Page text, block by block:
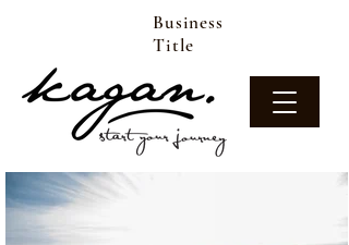
Business
Title